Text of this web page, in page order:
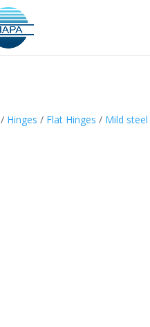
/ Hinges / Flat Hinges / Mild steel